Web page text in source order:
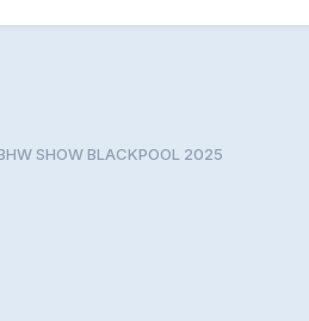
SHOW BLACKPOOL 2025